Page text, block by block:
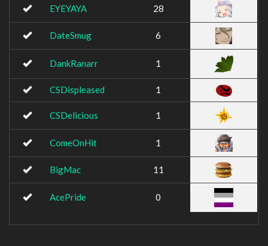
EYEYAYA 28
DateSmug 6
DankRanarr 1
CSDispleased 1
CSDelicious 1
ComeOnHit 1
BigMac 11
AcePride 0